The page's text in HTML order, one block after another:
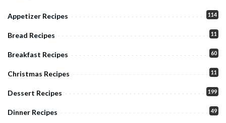
Appetizer Recipes 114
Bread Recipes 11
Breakfast Recipes 60
Christmas Recipes 11
Dessert Recipes 199
Dinner Recipes 49